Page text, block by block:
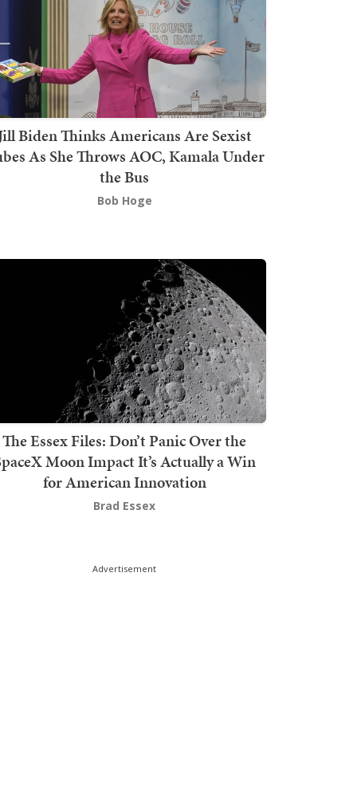
Biden Thinks Americans Are Sexist
As She Throws AOC, Kamala Under
the Bus
Bob Hoge
The Essex Files: Don’t Panic Over the
Moon Impact It’s Actually a Win
for American Innovation
Brad Essex
Advertisement